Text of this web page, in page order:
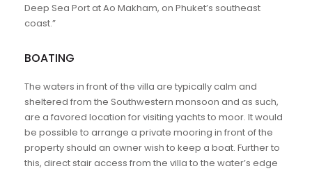
Deep Sea Port at Ao Makham, on Phuket’s southeast
coast.”
BOATING
The waters in front of the villa are typically calm and
sheltered from the Southwestern monsoon and as such,
are a favored location for visiting yachts to moor. It would
be possible to arrange a private mooring in front of the
property should an owner wish to keep a boat. Further to
this, direct stair access from the villa to the water’s edge